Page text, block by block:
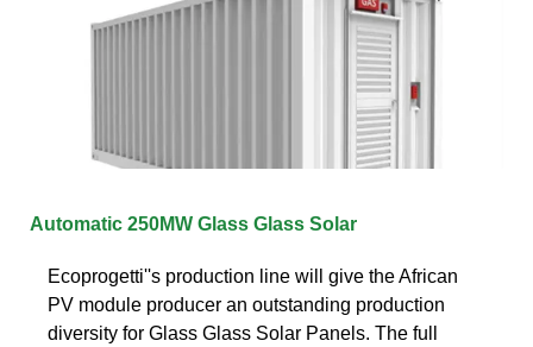
Automatic 250MW Glass Glass Solar
Ecoprogetti''s production line will give the African
PV module producer an outstanding production
diversity for Glass Glass Solar Panels. The full